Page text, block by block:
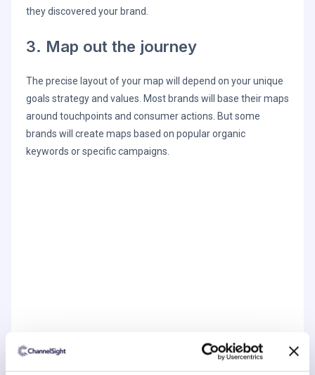
they discovered your brand.
3. Map out the journey
The precise layout of your map will depend on your unique
goals strategy and values. Most brands will base their maps
around touchpoints and consumer actions. But some
brands will create maps based on popular organic
keywords or specific campaigns.